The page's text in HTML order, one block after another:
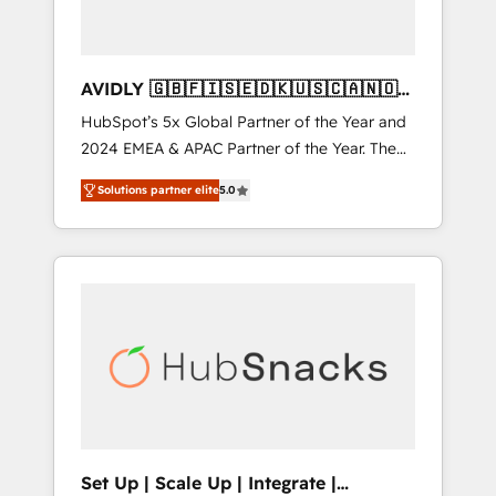
AVIDLY 🇬🇧🇫🇮🇸🇪🇩🇰🇺🇸🇨🇦🇳🇴
🇩🇪🇦🇺🇳🇿
HubSpot’s 5x Global Partner of the Year and
2024 EMEA & APAC Partner of the Year. The
world’s most experienced and fully
accredited HubSpot Solutions Partner. 🚀
With 2,750+ HubSpot projects delivered and
370+ specialists across EMEA, APAC and NAM,
automation, we turn complexity into clarity,
human at global scale. 🏆 HubSpot’s CEO
Solutions partner elite5.0
Set Up | Scale Up | Integrate |